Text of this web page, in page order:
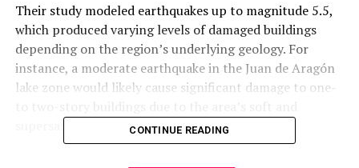
Their study modeled earthquakes up to magnitude 5.5,
which produced varying levels of damaged buildings
depending on the region’s underlying geology. For
instance, a moderate earthquake in the Juan de Aragón
lake zone would likely cause significant damage to one-
supersaturated lakebed sediments.
CONTINUE READING